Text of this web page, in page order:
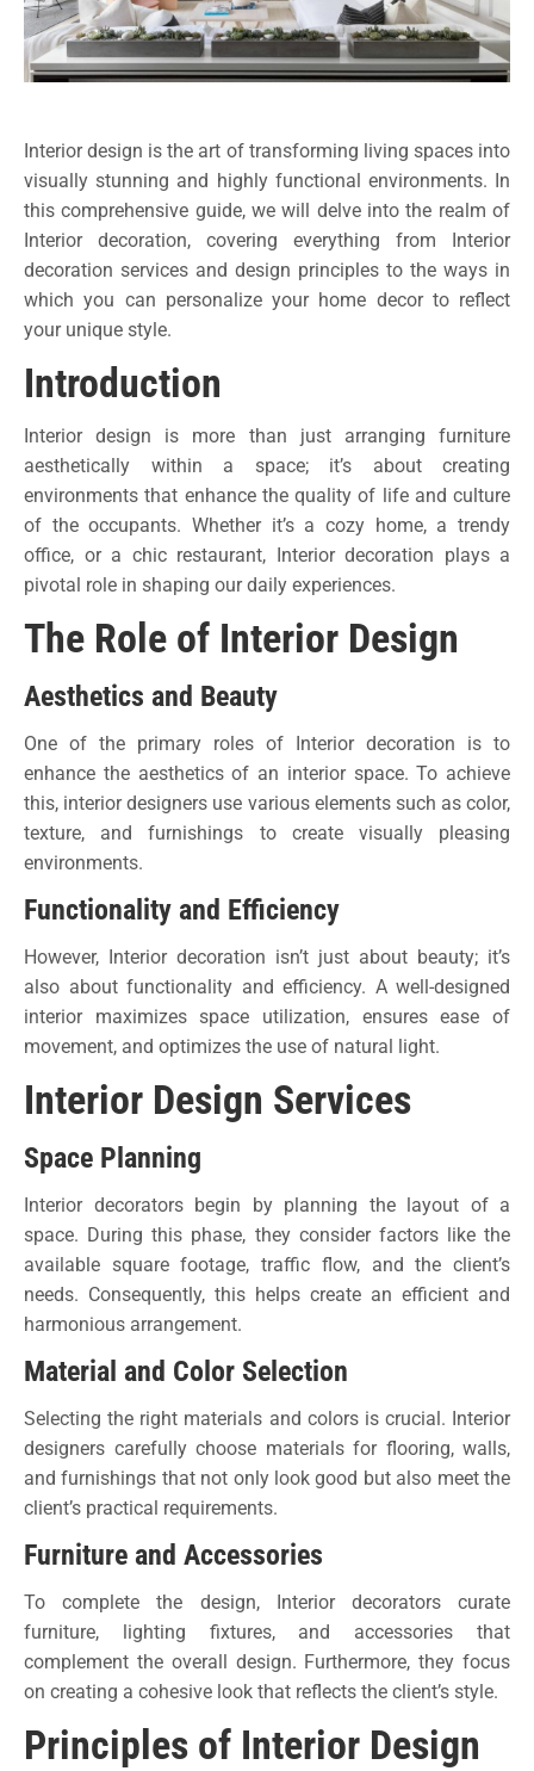
Interior design is the art of transforming living spaces into
visually stunning and highly functional environments. In
this comprehensive guide, we will delve into the realm of
Interior decoration, covering everything from Interior
decoration services and design principles to the ways in
which you can personalize your home decor to reflect
your unique style.
Introduction
Interior design is more than just arranging furniture
aesthetically within a space; it’s about creating
environments that enhance the quality of life and culture
of the occupants. Whether it’s a cozy home, a trendy
office, or a chic restaurant, Interior decoration plays a
pivotal role in shaping our daily experiences.
The Role of Interior Design
Aesthetics and Beauty
One of the primary roles of Interior decoration is to
enhance the aesthetics of an interior space. To achieve
this, interior designers use various elements such as color,
texture, and furnishings to create visually pleasing
environments.
Functionality and Efficiency
However, Interior decoration isn’t just about beauty; it’s
also about functionality and efficiency. A well-designed
interior maximizes space utilization, ensures ease of
movement, and optimizes the use of natural light.
Interior Design Services
Space Planning
Interior decorators begin by planning the layout of a
space. During this phase, they consider factors like the
available square footage, traffic flow, and the client’s
needs. Consequently, this helps create an efficient and
harmonious arrangement.
Material and Color Selection
Selecting the right materials and colors is crucial. Interior
designers carefully choose materials for flooring, walls,
and furnishings that not only look good but also meet the
client’s practical requirements.
Furniture and Accessories
To complete the design, Interior decorators curate
furniture, lighting fixtures, and accessories that
complement the overall design. Furthermore, they focus
on creating a cohesive look that reflects the client’s style.
Principles of Interior Design